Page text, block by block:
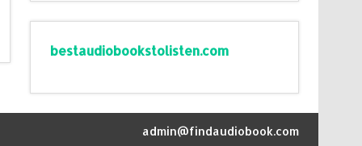
bestaudiobookstolisten.com
admin@findaudiobook.com